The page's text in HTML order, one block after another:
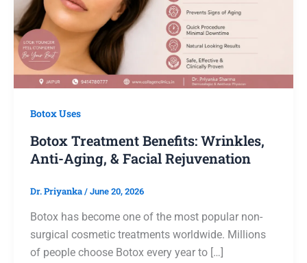
Botox Uses
Botox Treatment Benefits: Wrinkles,
Anti-Aging, & Facial Rejuvenation
Dr. Priyanka / June 20, 2026
Botox has become one of the most popular non-
surgical cosmetic treatments worldwide. Millions
of people choose Botox every year to […]